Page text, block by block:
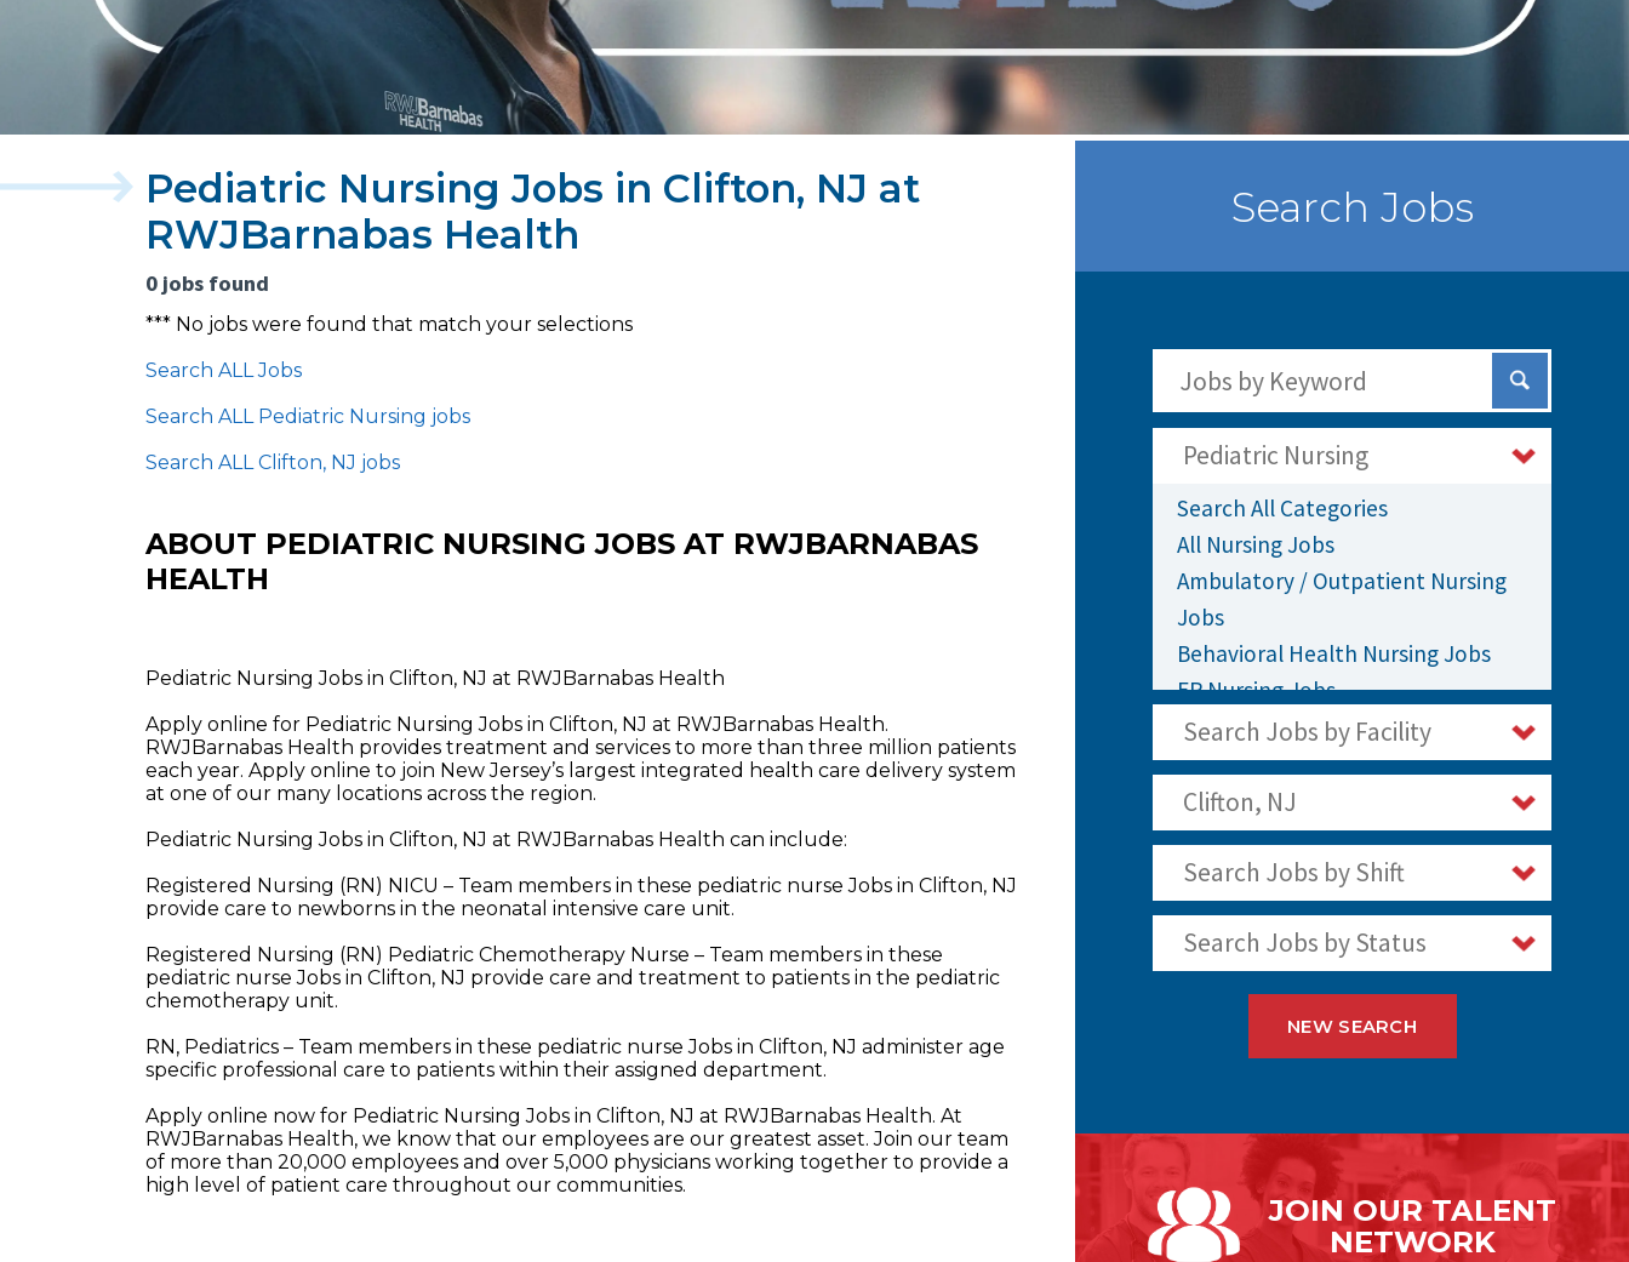
Pediatric Nursing Jobs in Clifton, NJ at
RWJBarnabas Health
0 jobs found
*** No jobs were found that match your selections
Search ALL Jobs
Search ALL Pediatric Nursing jobs
Search ALL Clifton, NJ jobs
ABOUT PEDIATRIC NURSING JOBS AT RWJBARNABAS
HEALTH
Pediatric Nursing Jobs in Clifton, NJ at RWJBarnabas Health
Apply online for Pediatric Nursing Jobs in Clifton, NJ at RWJBarnabas Health.
RWJBarnabas Health provides treatment and services to more than three million patients
each year. Apply online to join New Jersey’s largest integrated health care delivery system
at one of our many locations across the region.
Pediatric Nursing Jobs in Clifton, NJ at RWJBarnabas Health can include:
Registered Nursing (RN) NICU – Team members in these pediatric nurse Jobs in Clifton, NJ
provide care to newborns in the neonatal intensive care unit.
Registered Nursing (RN) Pediatric Chemotherapy Nurse – Team members in these
pediatric nurse Jobs in Clifton, NJ provide care and treatment to patients in the pediatric
chemotherapy unit.
RN, Pediatrics – Team members in these pediatric nurse Jobs in Clifton, NJ administer age
specific professional care to patients within their assigned department.
Apply online now for Pediatric Nursing Jobs in Clifton, NJ at RWJBarnabas Health. At
RWJBarnabas Health, we know that our employees are our greatest asset. Join our team
of more than 20,000 employees and over 5,000 physicians working together to provide a
high level of patient care throughout our communities.
Search Jobs
Submit
Pediatric Nursing
Search All Categories
All Nursing Jobs
Ambulatory / Outpatient Nursing
Jobs
Behavioral Health Nursing Jobs
ER Nursing Jobs
ICU / Critical Care Nursing Jobs
Infusion Nursing Jobs
Labor and Delivery Nursing Jobs
Medical / Surgical Nursing Jobs
Nurses Jobs
OR Nursing Jobs
Oncology Nursing Jobs
Pediatric Nursing Jobs
Staff Nurse Jobs
Telemetry Nursing Jobs
Search Jobs by Facility
Clifton, NJ
Search Jobs by Shift
Search Jobs by Status
NEW SEARCH
JOIN OURTALENT
NETWORK